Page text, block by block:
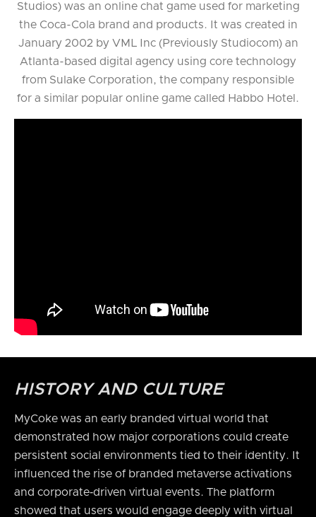
Studios) was an online chat game used for marketing
the Coca-Cola brand and products. It was created in
January 2002 by VML Inc (Previously Studiocom) an
Atlanta-based digital agency using core technology
from Sulake Corporation, the company responsible
for a similar popular online game called Habbo Hotel.
HISTORY AND CULTURE
MyCoke was an early branded virtual world that
demonstrated how major corporations could create
persistent social environments tied to their identity. It
influenced the rise of branded metaverse activations
and corporate‑driven virtual events. The platform
showed that users would engage deeply with virtual